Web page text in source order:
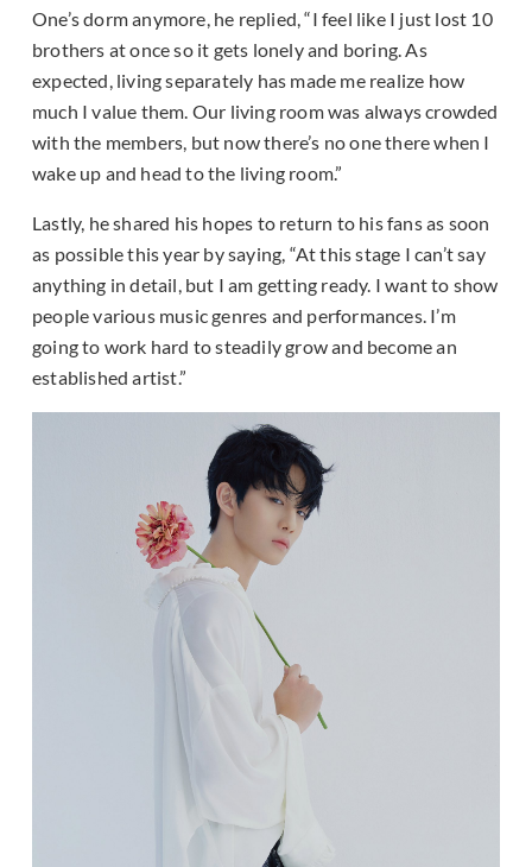
One’s dorm anymore, he replied, “I feel like I just lost 10
brothers at once so it gets lonely and boring. As
expected, living separately has made me realize how
much I value them. Our living room was always crowded
with the members, but now there’s no one there when I
wake up and head to the living room.”
Lastly, he shared his hopes to return to his fans as soon
as possible this year by saying, “At this stage I can’t say
anything in detail, but I am getting ready. I want to show
people various music genres and performances. I’m
going to work hard to steadily grow and become an
established artist.”